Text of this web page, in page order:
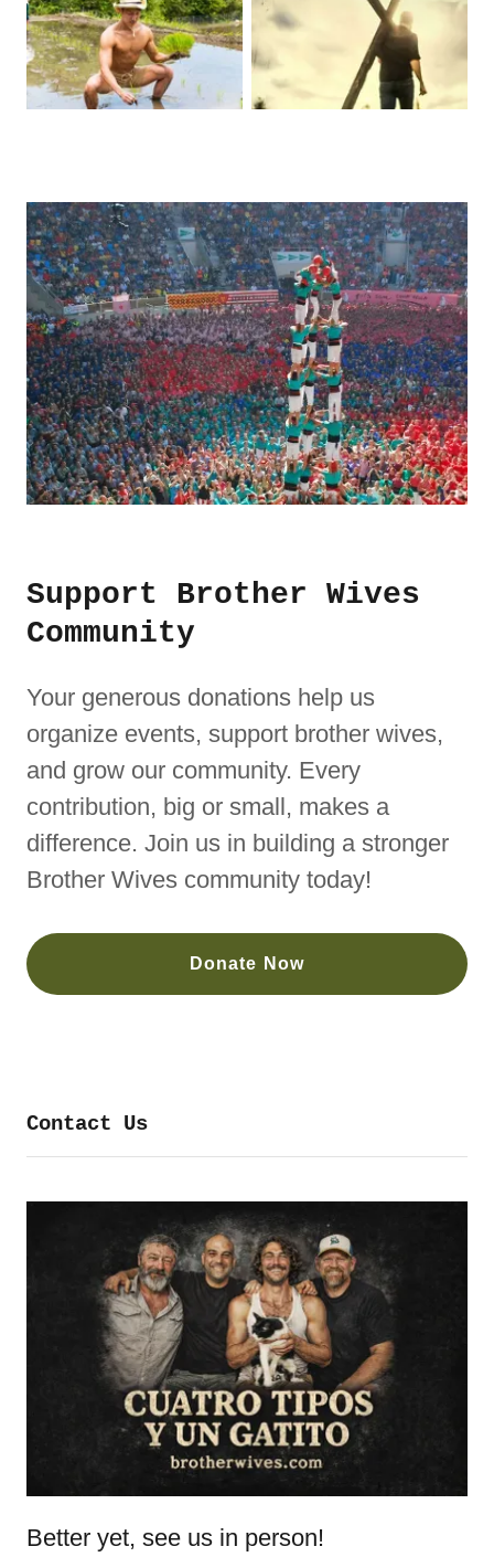
Support Brother Wives
Community
Your generous donations help us
organize events, support brother wives,
and grow our community. Every
contribution, big or small, makes a
difference. Join us in building a stronger
Brother Wives community today!
Donate Now
Contact Us
Better yet, see us in person!